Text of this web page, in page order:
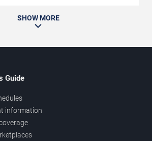
SHOW MORE
Guide
information